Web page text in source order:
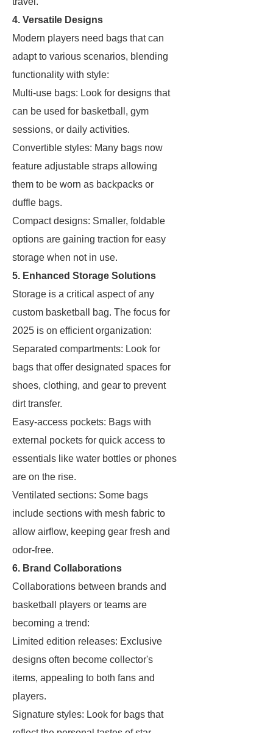
4. Versatile Designs
Modern players need bags that can
adapt to various scenarios, blending
functionality with style:
Multi-use bags: Look for designs that
can be used for basketball, gym
sessions, or daily activities.
Convertible styles: Many bags now
feature adjustable straps allowing
them to be worn as backpacks or
duffle bags.
Compact designs: Smaller, foldable
options are gaining traction for easy
storage when not in use.
5. Enhanced Storage Solutions
Storage is a critical aspect of any
custom basketball bag. The focus for
2025 is on efficient organization:
Separated compartments: Look for
bags that offer designated spaces for
shoes, clothing, and gear to prevent
dirt transfer.
Easy-access pockets: Bags with
external pockets for quick access to
essentials like water bottles or phones
are on the rise.
Ventilated sections: Some bags
include sections with mesh fabric to
allow airflow, keeping gear fresh and
odor-free.
6. Brand Collaborations
Collaborations between brands and
basketball players or teams are
becoming a trend:
Limited edition releases: Exclusive
designs often become collector's
items, appealing to both fans and
players.
Signature styles: Look for bags that